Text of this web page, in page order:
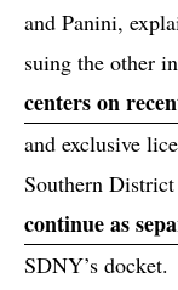
and Panini,
suing the other
centers on
and exclusive
Southern
continue as
SDNY’s docket.